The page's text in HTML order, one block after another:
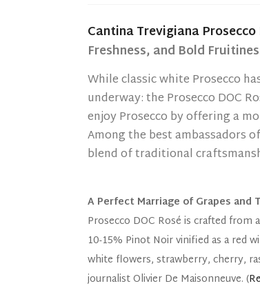
Cantina Trevigiana Prosecco
Freshness, and Bold
While classic white Prosecco
underway: the Prosecco DOC
enjoy Prosecco by offering a
Among the best ambassadors
blend of traditional
A Perfect Marriage of Grapes and
Prosecco DOC Rosé is crafted
10-15% Pinot Noir vinified as a red
white flowers, strawberry, cherry,
journalist Olivier De Maisonneuve. (